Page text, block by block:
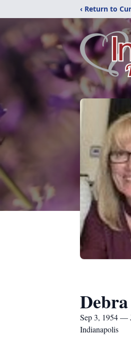
‹ Return to
Sep 3, 1954 —
Indianapolis